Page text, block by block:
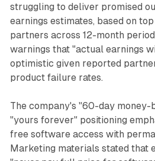
struggling to deliver promised
earnings estimates, based on
partners across 12-month
warnings that "actual earnings
optimistic given reported
product failure rates.
The company's "60-day money-
"yours forever" positioning
free software access with
Marketing materials stated that